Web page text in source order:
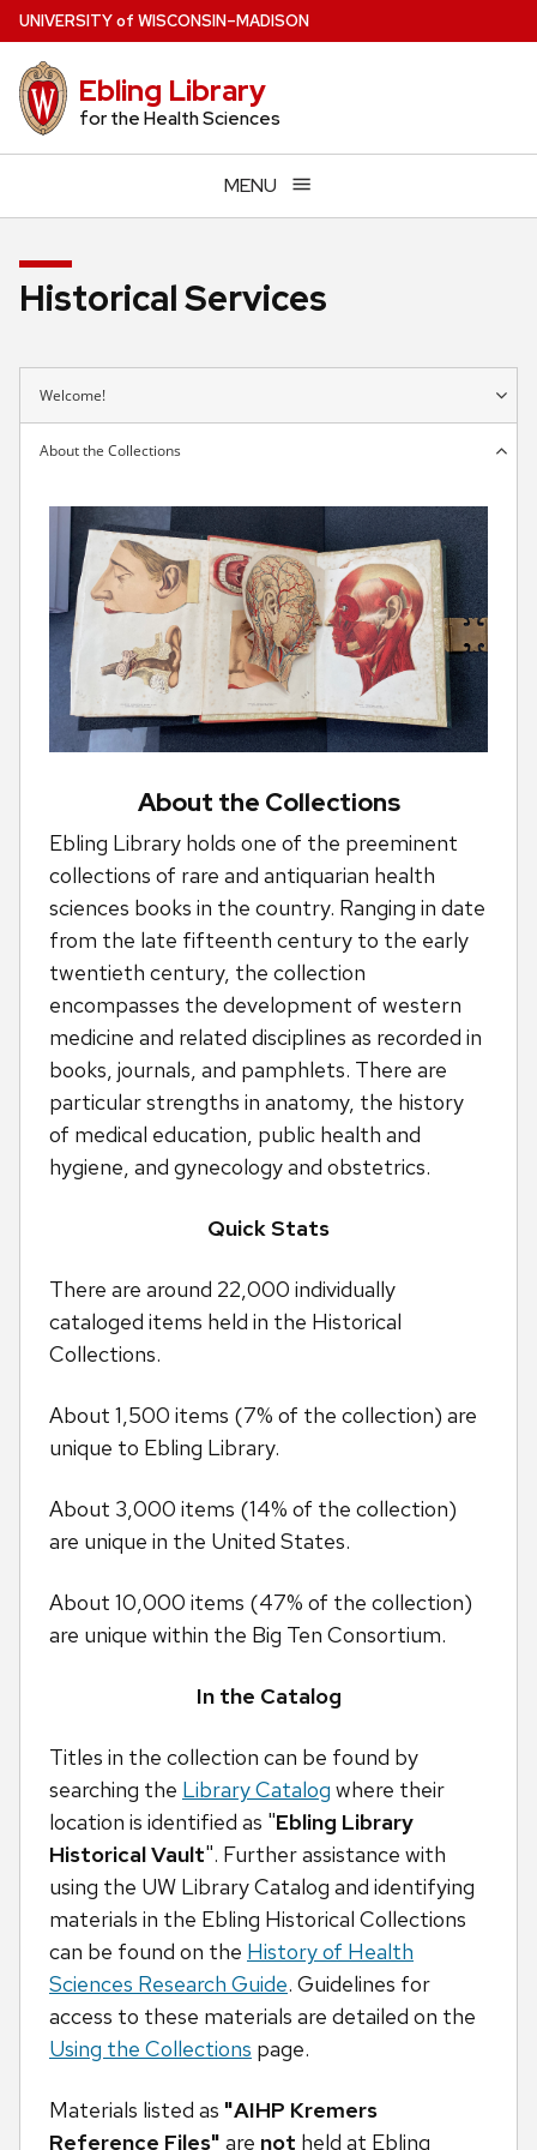
Skip
to
main
content
UNIVERSITYof WISCONSIN–MADISON
Ebling Library
for the Health Sciences
MENU
Historical Services
Welcome!
About the Collections
About the Collections
Ebling Library holds one of the preeminent
collections of rare and antiquarian health
sciences books in the country. Ranging in date
from the late fifteenth century to the early
twentieth century, the collection
encompasses the development of western
medicine and related disciplines as recorded in
books, journals, and pamphlets. There are
particular strengths in anatomy, the history
of medical education, public health and
hygiene, and gynecology and obstetrics.
Quick Stats
There are around 22,000 individually
cataloged items held in the Historical
Collections.
About 1,500 items (7% of the collection) are
unique to Ebling Library.
About 3,000 items (14% of the collection)
are unique in the United States.
About 10,000 items (47% of the collection)
are unique within the Big Ten Consortium.
In the Catalog
Titles in the collection can be found by
searching the Library Catalog where their
location is identified as "Ebling Library
Historical Vault". Further assistance with
using the UW Library Catalog and identifying
materials in the Ebling Historical Collections
can be found on the History of Health
Sciences Research Guide. Guidelines for
access to these materials are detailed on the
Using the Collections page.
Materials listed as "AIHP Kremers
Reference Files" are not held at Ebling